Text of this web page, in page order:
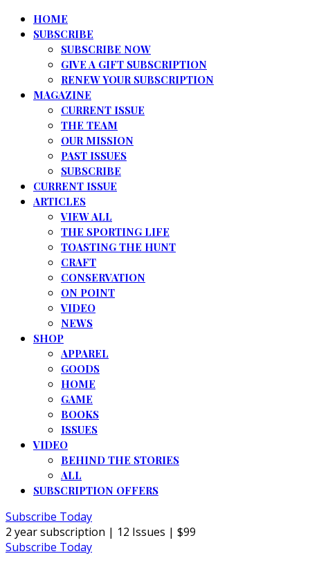
HOME
SUBSCRIBE
SUBSCRIBE NOW
GIVE A GIFT SUBSCRIPTION
RENEW YOUR SUBSCRIPTION
MAGAZINE
CURRENT ISSUE
THE TEAM
OUR MISSION
PAST ISSUES
SUBSCRIBE
CURRENT ISSUE
ARTICLES
VIEW ALL
THE SPORTING LIFE
TOASTING THE HUNT
CRAFT
CONSERVATION
ON POINT
VIDEO
NEWS
SHOP
APPAREL
GOODS
HOME
GAME
BOOKS
ISSUES
VIDEO
BEHIND THE STORIES
ALL
SUBSCRIPTION OFFERS
Subscribe Today
2 year subscription | 12 Issues | $99
Subscribe Today